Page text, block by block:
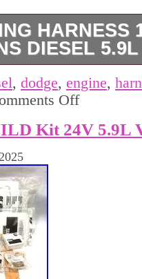
HARNESS
DIESEL
connector is
in good used
with any
, dodge, engine,
Off
Kit 24V 5.9L